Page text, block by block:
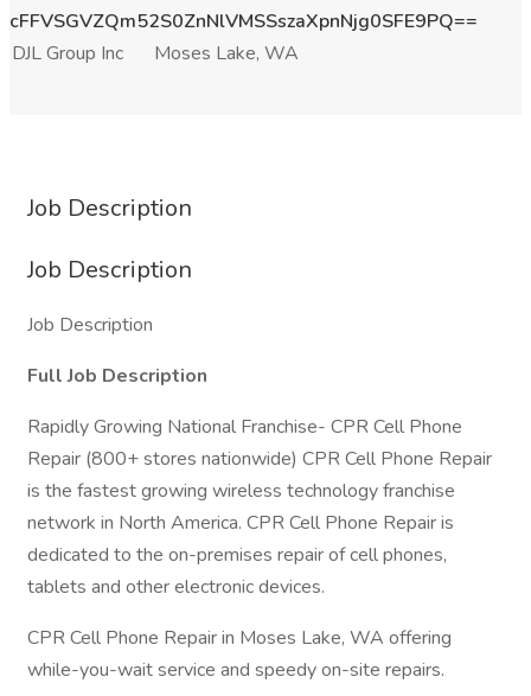
cFFVSGVZQm52S0ZnNlVMSSszaXpnNjg0SFE9PQ==
DJL Group Inc
Moses Lake, WA
Job Description
Job Description
Job Description
Full Job Description
Rapidly Growing National Franchise- CPR Cell Phone
Repair (800+ stores nationwide) CPR Cell Phone Repair
is the fastest growing wireless technology franchise
network in North America. CPR Cell Phone Repair is
dedicated to the on-premises repair of cell phones,
tablets and other electronic devices.
CPR Cell Phone Repair in Moses Lake, WA offering
while-you-wait service and speedy on-site repairs.